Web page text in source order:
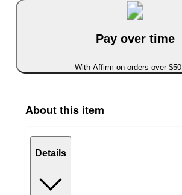
Pay over time
With Affirm on orders over $50
About this item
Details